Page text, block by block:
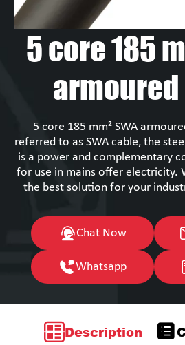
5 core 185
5 core 185 mm² SWA
referred to as SWA cable, the
is a power and complementary
for use in mains offer electricity.
the best solution for your
Chat Now
Whatsapp
Description